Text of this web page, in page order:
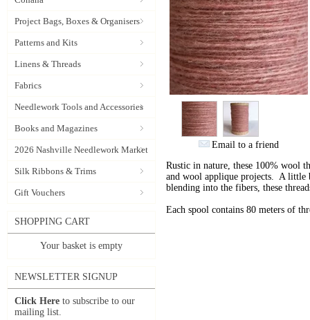
Project Bags, Boxes & Organisers
Patterns and Kits
Linens & Threads
Fabrics
Needlework Tools and Accessories
Books and Magazines
2026 Nashville Needlework Market
Silk Ribbons & Trims
Gift Vouchers
SHOPPING CART
Your basket is empty
NEWSLETTER SIGNUP
Click Here to subscribe to our
mailing list.
Email to a friend
Rustic in nature, these 100% wool
and wool applique projects. A little
blending into the fibers, these
Each spool contains 80 meters of